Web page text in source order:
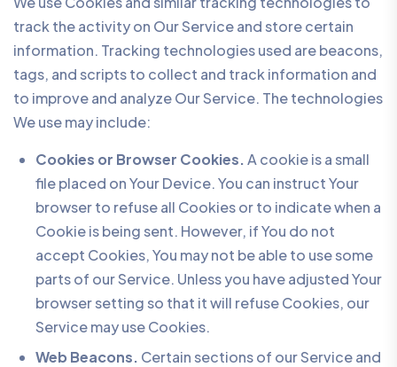
track the activity on Our Service and store certain
information. Tracking technologies used are beacons,
tags, and scripts to collect and track information and
to improve and analyze Our Service. The technologies
We use may include:
Cookies or Browser Cookies.A cookie is a small
file placed on Your Device. You can instruct Your
browser to refuse all Cookies or to indicate when a
Cookie is being sent. However, if You do not
accept Cookies, You may not be able to use some
parts of our Service. Unless you have adjusted Your
browser setting so that it will refuse Cookies, our
Service may use Cookies.
Web Beacons. Certain sections of our Service and